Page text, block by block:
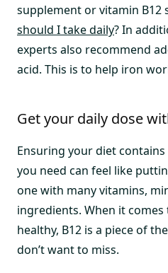
supplement or vitamin B12
should I take daily? In
experts also recommend
acid. This is to help iron
Get your daily dose
Ensuring your diet
you need can feel like
one with many vitamins,
ingredients. When it
healthy, B12 is a piece of
don’t want to miss.